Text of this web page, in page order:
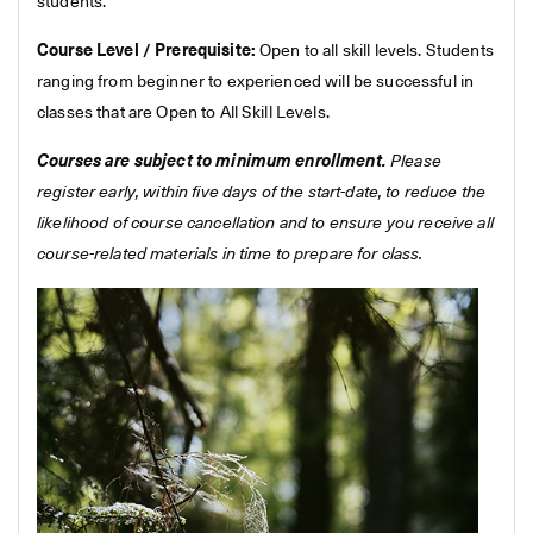
Course Level / Prerequisite: Open to all skill levels. Students
ranging from beginner to experienced will be successful in
classes that are Open to All Skill Levels.
Courses are subject to minimum enrollment. Please
register early, within five days of the start-date, to reduce the
likelihood of course cancellation and to ensure you receive all
course-related materials in time to prepare for class.